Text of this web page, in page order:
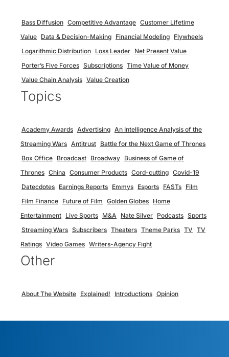
Bass Diffusion Competitive Advantage Customer Lifetime
Value Data & Decision-Making Financial Modeling Flywheels
Logarithmic Distribution Loss Leader Net Present Value
Porter’s Five Forces Subscriptions Time Value of Money
Value Chain Analysis Value Creation
Topics
Academy Awards Advertising An Intelligence Analysis of the
Streaming Wars Antitrust Battle for the Next Game of Thrones
Box Office Broadcast Broadway Business of Game of
Thrones China Consumer Products Cord-cutting Covid-19
Datecdotes Earnings Reports Emmys Esports FASTs Film
Film Finance Future of Film Golden Globes Home
Entertainment Live Sports M&A Nate Silver Podcasts Sports
Streaming Wars Subscribers Theaters Theme Parks TV TV
Ratings Video Games Writers-Agency Fight
Other
About The Website Explained! Introductions Opinion